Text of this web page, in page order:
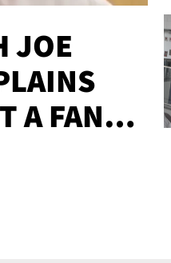
JOE
A FAN